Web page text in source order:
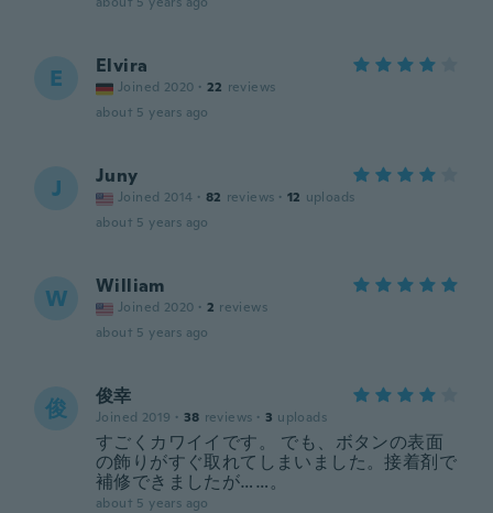
E Elvira
Joined 2020 · 22 reviews
about 5 years ago
J Juny
Joined 2014 · 82 reviews · 12 uploads
about 5 years ago
W William
Joined 2020 · 2 reviews
about 5 years ago
俊 俊幸
Joined 2019 · 38 reviews · 3 uploads
すごくカワイイです。 でも、ボタンの表面
の飾りがすぐ取れてしまいました。接着剤で
補修できましたが……。
about 5 years ago